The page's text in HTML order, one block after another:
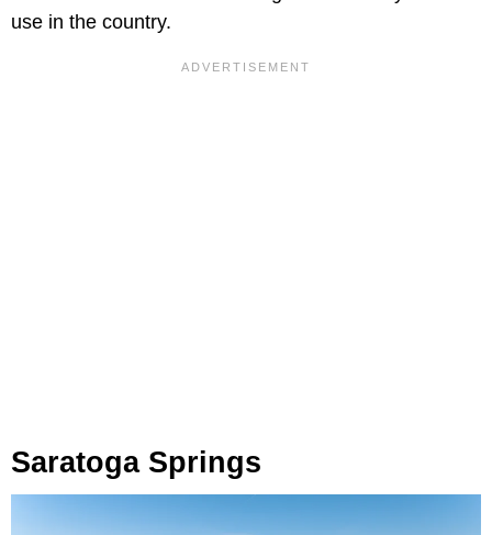
use in the country.
Saratoga Springs